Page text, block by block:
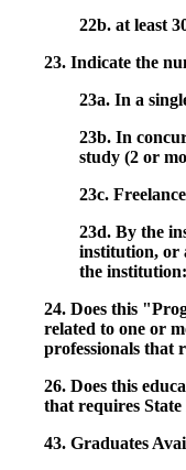
22b. at least
23. Indicate the
23a. In a
23b. In
study (2 or
23c.
23d. By the
institution, or
the institution:
24. Does this
related to one or
professionals that
26. Does this
that requires State
43. Graduates